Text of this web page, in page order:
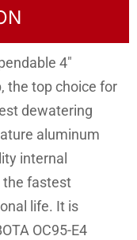
4″
the top choice for
dewatering
aluminum
internal
the fastest
life. It is
OC95-E4